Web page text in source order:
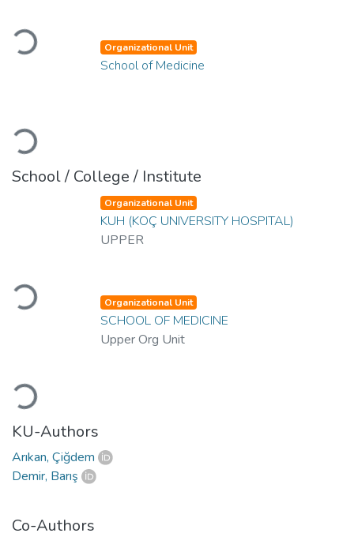
Loading...
Loading...
Organizational Unit
School of Medicine
School / College / Institute
Loading...
Organizational Unit
KUH (KOÇ UNIVERSITY HOSPITAL)
UPPER
Loading...
Organizational Unit
SCHOOL OF MEDICINE
Upper Org Unit
KU-Authors
Arıkan, Çiğdem
Demir, Barış
Co-Authors